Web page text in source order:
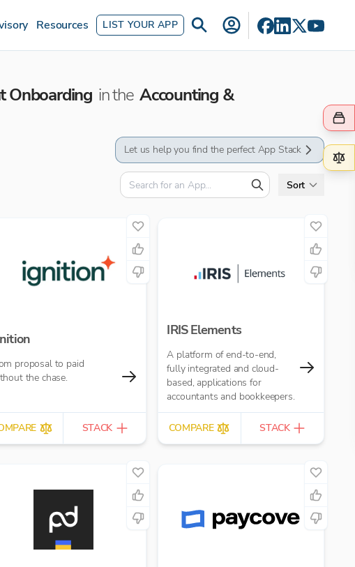
Resources LIST YOUR APP
Onboarding in the Accounting &
Let us help you find the perfect App Stack
Sort
proposal to paid
the chase.
STACK
IRIS Elements
A platform of end-to-end,
fully integrated and cloud-
based, applications for
accountants and bookkeepers.
COMPARE STACK